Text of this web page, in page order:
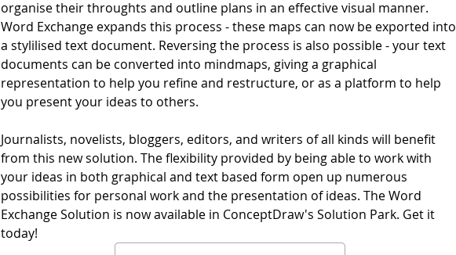
organise their throughts and outline plans in an effective visual manner.
Word Exchange expands this process - these maps can now be exported into
a stylilised text document. Reversing the process is also possible - your text
documents can be converted into mindmaps, giving a graphical
representation to help you refine and restructure, or as a platform to help
you present your ideas to others.
Journalists, novelists, bloggers, editors, and writers of all kinds will benefit
from this new solution. The flexibility provided by being able to work with
your ideas in both graphical and text based form open up numerous
possibilities for personal work and the presentation of ideas. The Word
Exchange Solution is now available in ConceptDraw's Solution Park. Get it
today!